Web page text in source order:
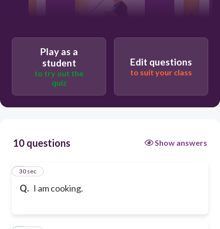
Play as a
student
to try out the
quiz
Edit questions
to suit your class
10 questions Show answers
Q. I am cooking.
1
30 sec